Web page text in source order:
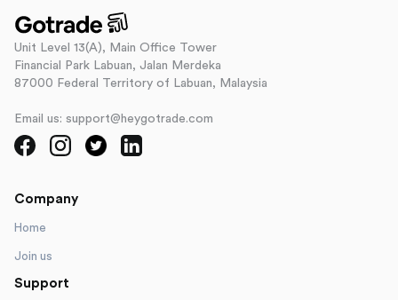
Unit Level 13(A), Main Office Tower
Financial Park Labuan, Jalan Merdeka
87000 Federal Territory of Labuan, Malaysia
Email us: support@heygotrade.com
Company
Home
Join us
Support